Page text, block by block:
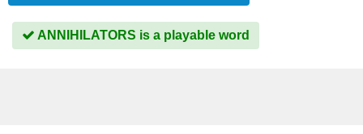
ANNIHILATORS is a playable word